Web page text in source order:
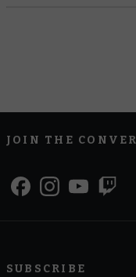
JOIN THE
SUBSCRIBE